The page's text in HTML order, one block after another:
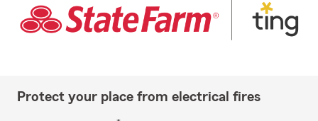
Protect your place from electrical fires